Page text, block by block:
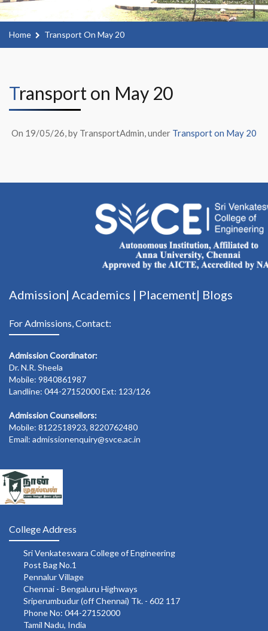
Home Transport On May 20
Transport on May 20
On 19/05/26, by TransportAdmin, under Transport on May 20
Admission| Academics | Placement| Blogs
For Admissions, Contact:
Admission Coordinator:
Dr. N.R. Sheela
Mobile: 9840861987
Landline: 044-27152000 Ext: 123/126
Admission Counsellors:
Mobile: 8122518923, 8220762480
Email: admissionenquiry@svce.ac.in
College Address
Sri Venkateswara College of Engineering
Post Bag No.1
Pennalur Village
Chennai - Bengaluru Highways
Sriperumbudur (off Chennai) Tk. - 602 117
Phone No: 044-27152000
Tamil Nadu, India